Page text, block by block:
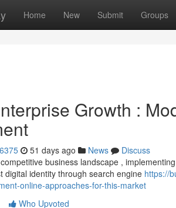
Home New Submit Groups
Growth :
51 days ago News
Discuss
business landscape ,
digital identity through search engine https://
online-approaches-for-this-market
Who Upvoted